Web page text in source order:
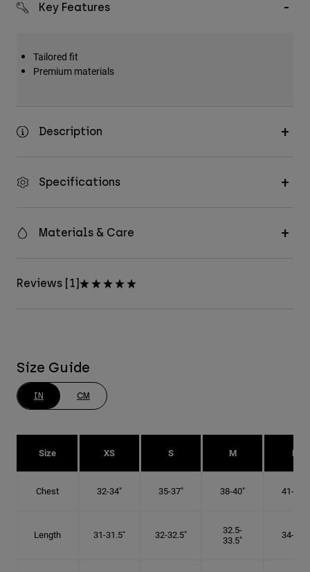
Key Features
Tailored fit
Premium materials
Description
Specifications
Materials & Care
Reviews [1]
Size Guide
IN CM
Size XS S M L
Chest 32-34" 35-37" 38-40" 41-43"
Length 31-31.5" 32-32.5"
32.5-
33.5"
34-35"